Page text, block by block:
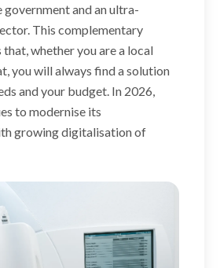
government and an ultra-
This complementary
whether you are a local
you will always find a solution
and your budget. In 2026,
to modernise its
growing digitalisation of